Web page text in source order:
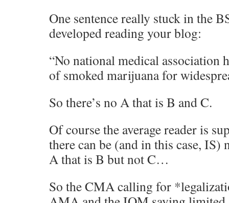
One sentence really stuck in the
developed reading your blog:
“No national medical association
of smoked marijuana for
So there’s no A that is B and C.
Of course the average reader is
there can be (and in this case, IS)
A that is B but not C…
So the CMA calling for